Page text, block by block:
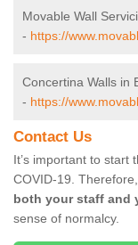
Movable Wall
- https://
Concertina Walls in
- https://
Contact Us
It’s important to start
COVID-19.
both your staff and
sense of normalcy.